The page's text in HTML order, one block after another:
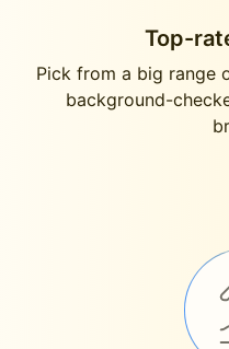
Top-
Pick from a big range
background-